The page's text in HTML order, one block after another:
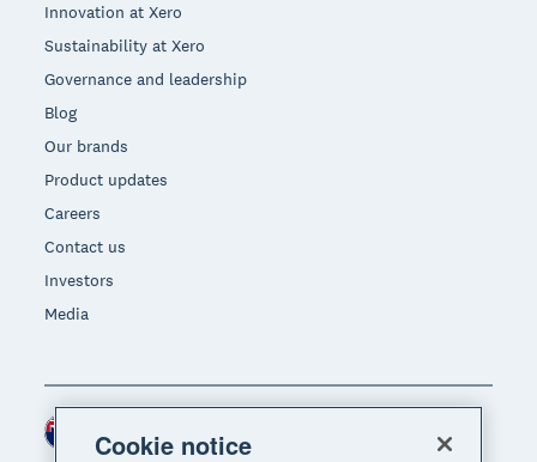
Innovation at Xero
Sustainability at Xero
Governance and leadership
Blog
Our brands
Product updates
Careers
Contact us
Investors
Media
Region
Cookie notice